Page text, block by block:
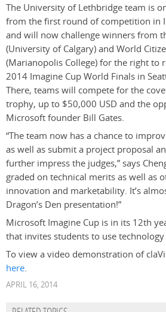
The University of Lethbridge team is
from the first round of competition in
and will now challenge winners from
(University of Calgary) and World
(Marianopolis College) for the right to
2014 Imagine Cup World Finals in
There, teams will compete for the
trophy, up to $50,000 USD and the
Microsoft founder Bill Gates.
“The team now has a chance to
as well as submit a project proposal
further impress the judges,” says
graded on technical merits as well as
innovation and marketability. It’s
Dragon’s Den presentation!”
Microsoft Imagine Cup is in its 12th
that invites students to use
To view a video demonstration of
here.
APRIL 16, 2014